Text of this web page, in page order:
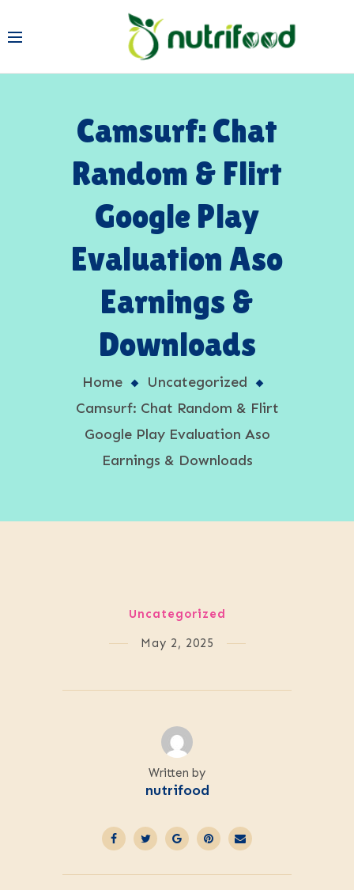
Camsurf: Chat
Random & Flirt
Google Play
Evaluation Aso
Earnings &
Downloads
Home
Uncategorized
Camsurf: Chat Random & Flirt
Google Play Evaluation Aso
Earnings & Downloads
Uncategorized
May 2, 2025
Written by
nutrifood